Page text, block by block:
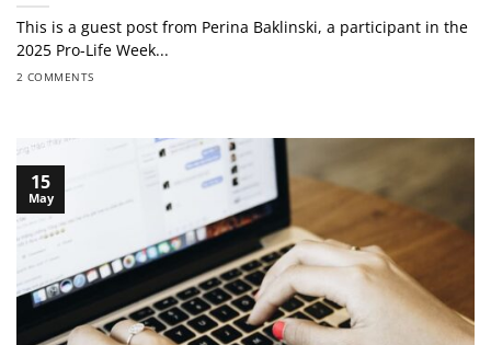
This is a guest post from Perina Baklinski, a participant in the
2025 Pro-Life Week...
2 COMMENTS
15
May